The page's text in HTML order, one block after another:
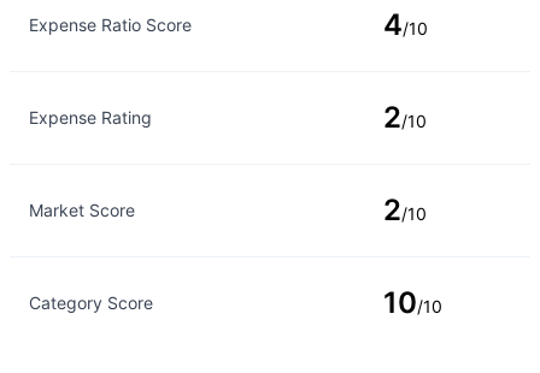
Expense Ratio Score 4/10
Expense Rating 2/10
Market Score 2/10
Category Score 10/10